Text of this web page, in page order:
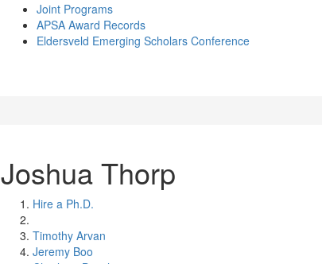
Joint Programs
APSA Award Records
Eldersveld Emerging Scholars Conference
Joshua Thorp
Hire a Ph.D.
Timothy Arvan
Jeremy Boo